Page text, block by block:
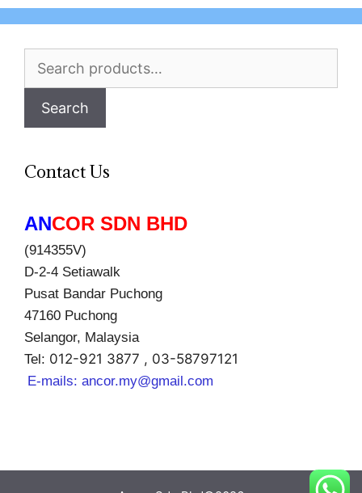
for:
Search
Contact Us
ANCOR SDN BHD
(914355V)
D-2-4 Setiawalk
Pusat Bandar Puchong
47160 Puchong
Selangor, Malaysia
Tel: 012-921 3877 , 03-58797121
E-mails: ancor.my@gmail.com